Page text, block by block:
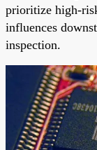
prioritize high-
influences
inspection.